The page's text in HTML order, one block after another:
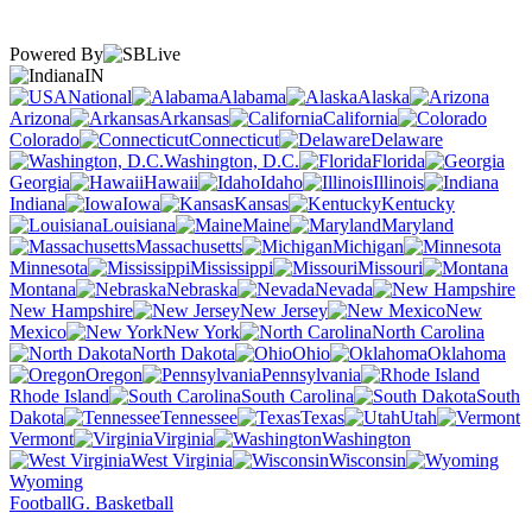
Powered By
IN
National
Alabama
Alaska
Arizona
Arkansas
California
Colorado
Connecticut
Delaware
Washington, D.C.
Florida
Georgia
Hawaii Idaho
Illinois
Indiana
Iowa Kansas
Kentucky
Louisiana
Maine
Maryland
Massachusetts
Michigan
Minnesota
Mississippi
Missouri
Montana
Nebraska
Nevada
New Hampshire
New Jersey
New
Mexico
New York
North Carolina
North Dakota
Ohio
Oklahoma
Oregon
Pennsylvania
Rhode Island
South Carolina
South
Dakota
Tennessee Texas
Utah
Vermont
Virginia
Washington
West Virginia
Wisconsin
Wyoming
FootballG. Basketball